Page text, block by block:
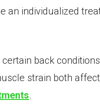
an individualized
back
strain both
.